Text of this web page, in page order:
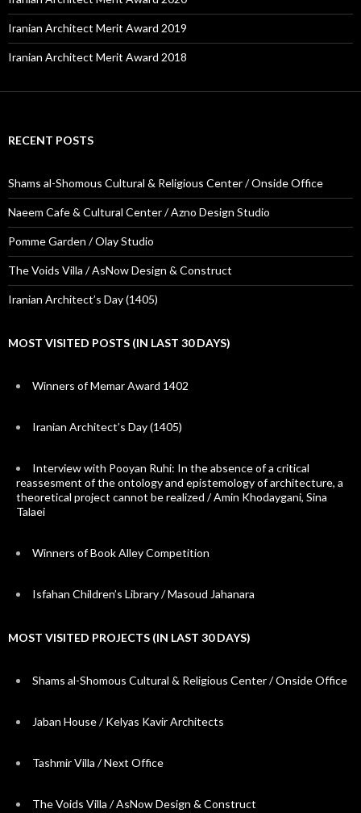
Iranian Architect Merit Award 2019
Iranian Architect Merit Award 2018
RECENT POSTS
Shams al-Shomous Cultural & Religious Center / Onside Office
Naeem Cafe & Cultural Center / Azno Design Studio
Pomme Garden / Olay Studio
The Voids Villa / AsNow Design & Construct
Iranian Architect’s Day (1405)
MOST VISITED POSTS (IN LAST 30 DAYS)
Winners of Memar Award 1402
Iranian Architect’s Day (1405)
Interview with Pooyan Ruhi: In the absence of a critical
reassesment of the ontology and epistemology of architecture, a
theoretical project cannot be realized / Amin Khodaygani, Sina
Talaei
Winners of Book Alley Competition
Isfahan Children’s Library / Masoud Jahanara
MOST VISITED PROJECTS (IN LAST 30 DAYS)
Shams al-Shomous Cultural & Religious Center / Onside Office
Jaban House / Kelyas Kavir Architects
Tashmir Villa / Next Office
The Voids Villa / AsNow Design & Construct